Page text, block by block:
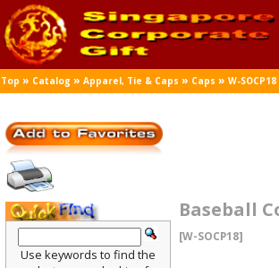
Top » Catalog »Apparel, Tie & Caps » Caps »W-SOCP18
Baseball
[W-SOCP18]
Use keywords to find the